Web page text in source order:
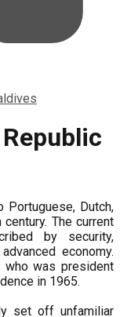
Portuguese, Dutch,
The current
by security,
economy.
who was president
in 1965.
set off unfamiliar